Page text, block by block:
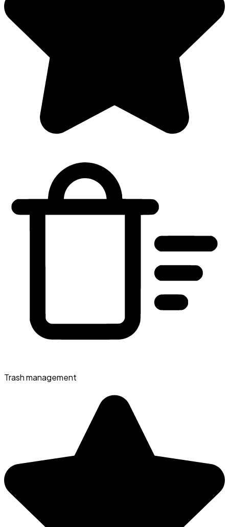
Trash management